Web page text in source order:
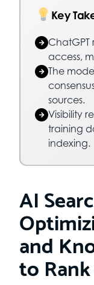
Key
ChatGPT
access,
The
sources.
Visibility
training
indexing.
AI
and
to